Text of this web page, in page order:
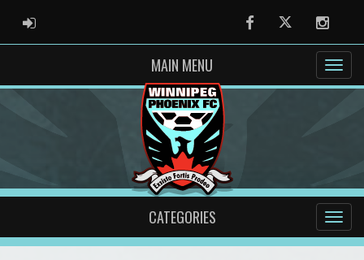
ADMIN LOGIN FacebookTwitter
MAIN MENU
CATEGORIES